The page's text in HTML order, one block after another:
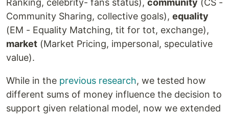
Ranking, celebrity- fans status), community (CS -
Community Sharing, collective goals), equality
(EM - Equality Matching, tit for tot, exchange),
market (Market Pricing, impersonal, speculative
value).
While in the previous research, we tested how
different sums of money influence the decision to
support given relational model, now we extended